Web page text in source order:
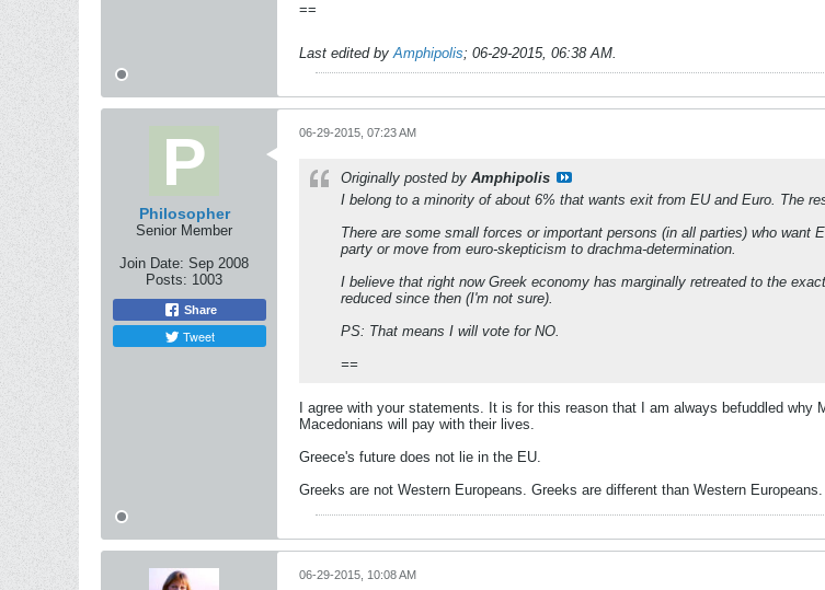
==
Last edited byAmphipolis; 06-29-2015, 06:38 AM.
Philosopher
Senior Member
Join Date: Sep 2008
Posts: 1003
Share
Tweet
06-29-2015, 07:23 AM
Originally posted by Amphipolis
I belong to a minority of about 6% that wants exit from EU and Euro. The
There are some small forces or important persons (in all parties) who
party or move from euro-skepticism to drachma-determination.
I believe that right now Greek economy has marginally retreated to the
reduced since then (I'm not sure).
PS: That means I will vote for NO.
==
I agree with your statements. It is for this reason that I am always befuddled
Macedonians will pay with their lives.
Greece's future does not lie in the EU.
Greeks are not Western Europeans. Greeks are different than Western Europeans.
06-29-2015, 10:08 AM